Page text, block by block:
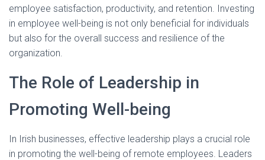
employee satisfaction, productivity, and retention. Investing
in employee well-being is not only beneficial for individuals
but also for the overall success and resilience of the
organization.
The Role of Leadership in
Promoting Well-being
In Irish businesses, effective leadership plays a crucial role
in promoting the well-being of remote employees. Leaders